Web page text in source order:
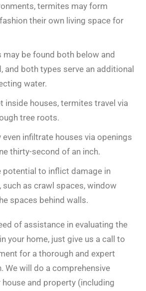
termites may form
their own living space for
may be found both below and
and both types serve an additional
water.
inside houses, termites travel via
tree roots.
infiltrate houses via openings
thirty-second of an inch.
potential to inflict damage in
such as crawl spaces, window
spaces behind walls.
of assistance in evaluating the
your home, just give us a call to
for a thorough and expert
We will do a comprehensive
and property (including